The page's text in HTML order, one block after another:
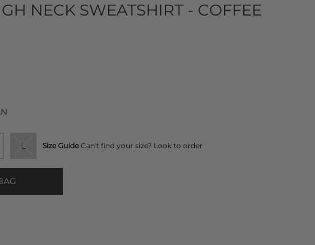
NECK SWEATSHIRT - COFFEE
L Size Guide Can't find your size? Look to order